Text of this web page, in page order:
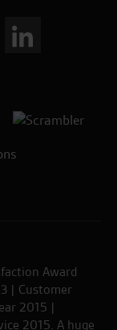
Award
| Customer
2015 |
2015. A huge